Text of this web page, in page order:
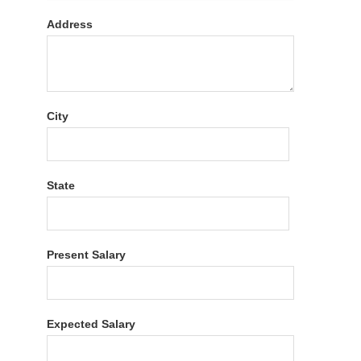
Address
City
State
Present Salary
Expected Salary